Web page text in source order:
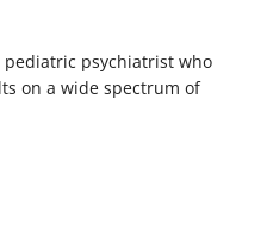
psychiatrist who
on a wide spectrum of